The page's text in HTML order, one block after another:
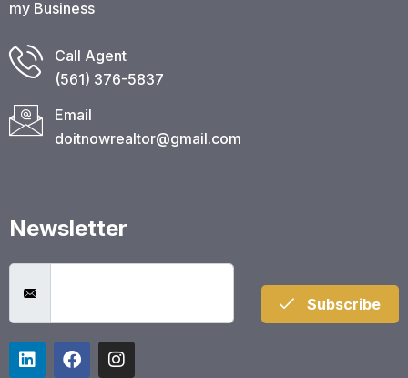
my Business
Call Agent
(561) 376-5837​
Email
doitnowrealtor@gmail.com
Newsletter
Subscribe